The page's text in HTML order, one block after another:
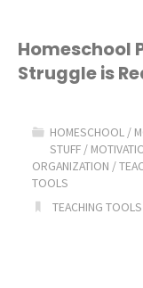
Homeschool
Struggle is
HOMESCHOOL /
STUFF /
ORGANIZATION /
TOOLS
TEACHING TOOLS